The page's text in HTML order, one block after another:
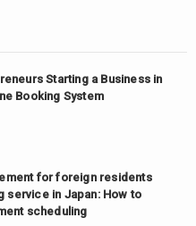
Starting a Business in
Booking System
for foreign residents
service in Japan: How to
scheduling